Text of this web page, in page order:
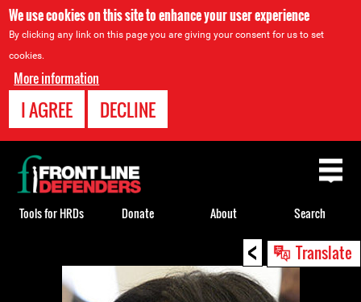
We use cookies on this site to enhance your user experience
By clicking any link on this page you are giving your consent for us to set
cookies.
More information
I AGREE DECLINE
< Translate
Back
to
top
Tools for HRDs Donate About Search